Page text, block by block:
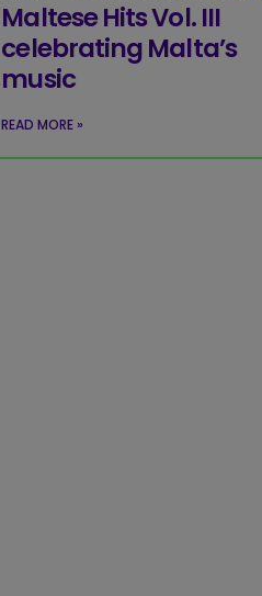
Maltese Hits Vol. III
celebrating Malta’s
music
READ MORE »